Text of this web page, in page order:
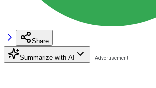
Share
Summarize with AI